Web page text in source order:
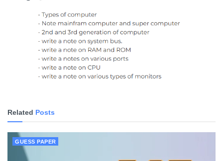
Related Posts
GUESS PAPER